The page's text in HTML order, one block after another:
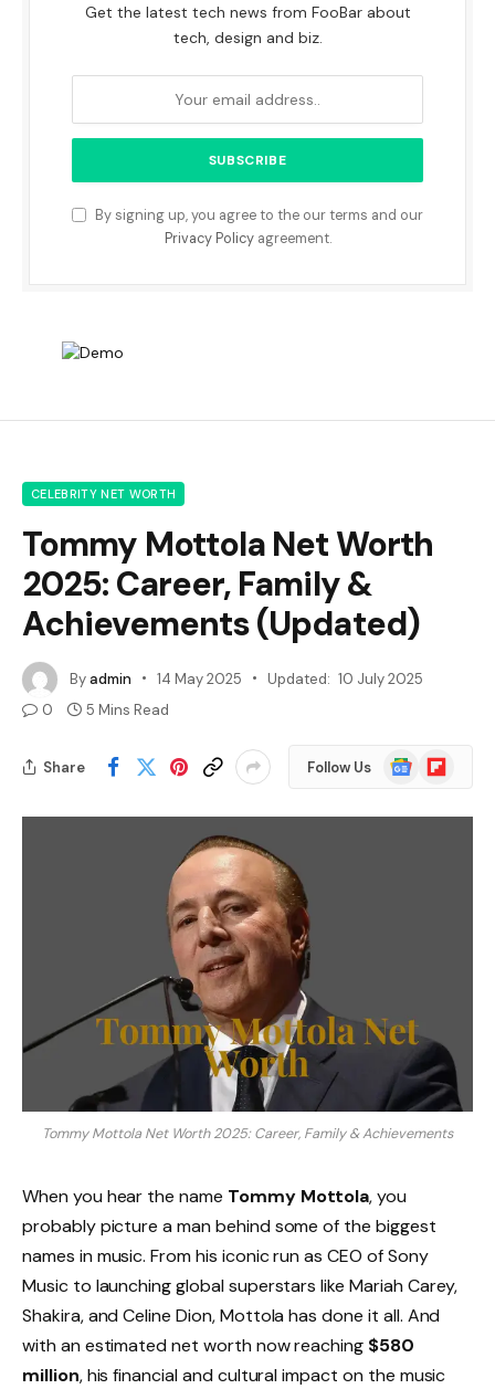
Get the latest tech news from FooBar about
tech, design and biz.
By signing up, you agree to the our terms and our
Privacy Policyagreement.
CELEBRITY NET WORTH
Tommy Mottola Net Worth
2025: Career, Family &
Achievements (Updated)
Byadmin 14 May 2025 Updated: 10 July 2025
0
5 Mins Read
Share Follow Us
GoogleFlipboard
Tommy Mottola Net Worth 2025: Career, Family & Achievements
When you hear the name Tommy Mottola, you
probably picture a man behind some of the biggest
names in music. From his iconic run as CEO of Sony
Music to launching global superstars like Mariah Carey,
Shakira, and Celine Dion, Mottola has done it all. And
with an estimated net worth now reaching $580
million, his financial and cultural impact on the music